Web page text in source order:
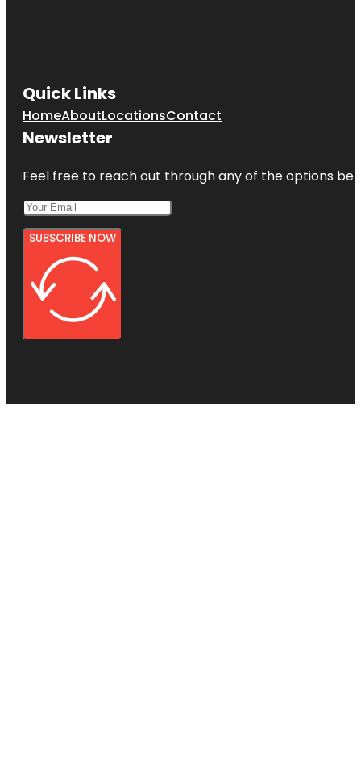
Quick Links
HomeAboutLocationsContact
Newsletter
Feel free to reach out through any of the options
SUBSCRIBE NOW